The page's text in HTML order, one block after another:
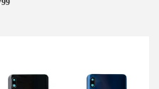
99